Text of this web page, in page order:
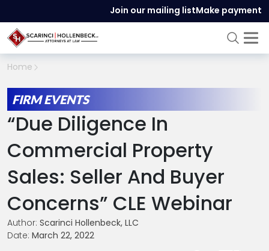
Join our mailing listMake payment
Home
FIRM EVENTS
“Due Diligence In
Commercial Property
Sales: Seller And Buyer
Concerns” CLE Webinar
Author: Scarinci Hollenbeck, LLC
Date: March 22, 2022